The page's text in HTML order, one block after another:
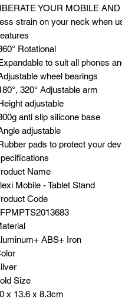
YOUR MOBILE
strain on your neck when
Rotational
to suit all phones
wheel bearings
320° Adjustable arm
adjustable
anti slip silicone base
adjustable
pads to protect your
Name
Mobile - Tablet Stand
Code
ABS+ Iron
Size
x 13.6 x 8.3cm